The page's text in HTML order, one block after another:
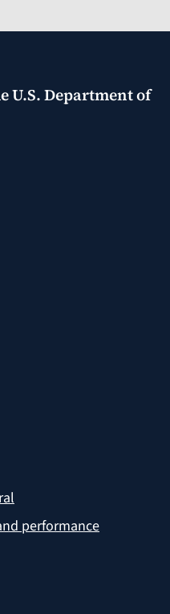
U.S. Department of
performance